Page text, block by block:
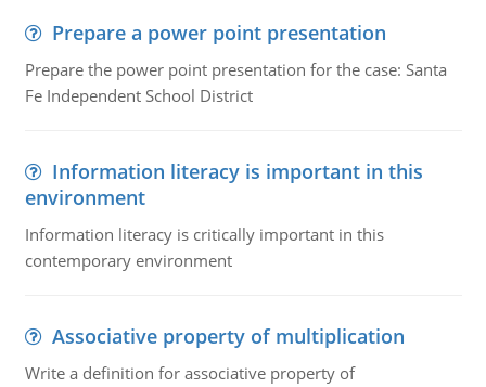
Prepare a power point presentation
Prepare the power point presentation for the case: Santa
Fe Independent School District
Information literacy is important in this
environment
Information literacy is critically important in this
contemporary environment
Associative property of multiplication
Write a definition for associative property of